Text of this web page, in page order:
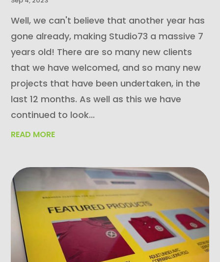
Well, we can't believe that another year has
gone already, making Studio73 a massive 7
years old! There are so many new clients
that we have welcomed, and so many new
projects that have been undertaken, in the
last 12 months. As well as this we have
continued to look...
READ MORE